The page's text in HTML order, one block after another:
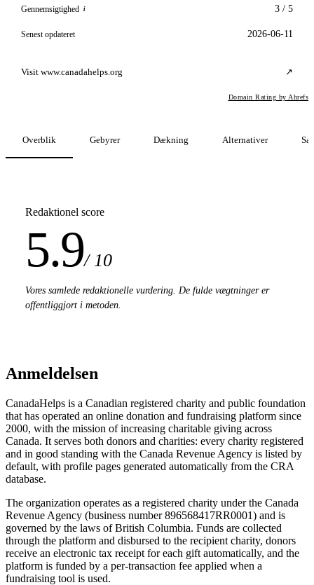
Gennemsigtighed i 3 / 5
Senest opdateret 2026-06-11
Visit www.canadahelps.org ↗
Domain Rating by Ahrefs
Overblik Gebyrer Dækning Alternativer
Redaktionel score
5.9/ 10
Vores samlede redaktionelle vurdering. De fulde vægtninger er
offentliggjort i metoden.
Anmeldelsen
CanadaHelps is a Canadian registered charity and public foundation
that has operated an online donation and fundraising platform since
2000, with the mission of increasing charitable giving across
Canada. It serves both donors and charities: every charity registered
and in good standing with the Canada Revenue Agency is listed by
default, with profile pages generated automatically from the CRA
database.
The organization operates as a registered charity under the Canada
Revenue Agency (business number 896568417RR0001) and is
governed by the laws of British Columbia. Funds are collected
through the platform and disbursed to the recipient charity, donors
receive an electronic tax receipt for each gift automatically, and the
platform is funded by a per-transaction fee applied when a
fundraising tool is used.